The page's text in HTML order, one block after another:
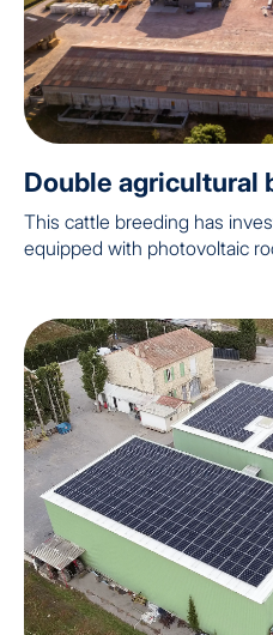
Double agricultural
This cattle breeding has
equipped with photovoltaic